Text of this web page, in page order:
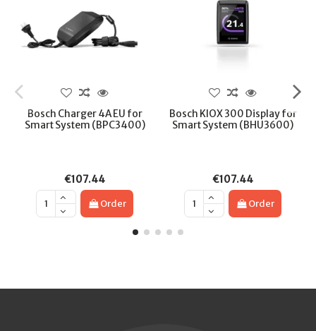
Bosch Charger 4A EU for
Smart System (BPC3400)
€107.44
Order
Bosch KIOX 300 Display for
Smart System (BHU3600)
€107.44
Order